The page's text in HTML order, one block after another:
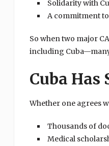
Solidarity with
A commitment
So when two major
including
Cuba
Whether one agrees
Thousands of
Medical